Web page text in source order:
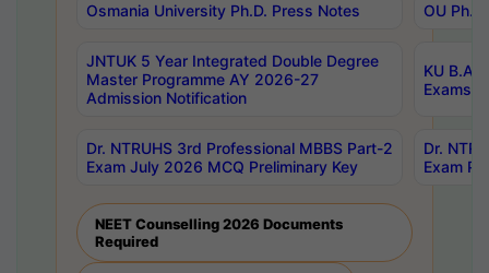
Osmania University Ph.D. Press Notes OU
JNTUK 5 Year Integrated Double Degree
Master Programme AY 2026-27
Admission Notification
KU B.A
Exams
Dr. NTRUHS 3rd Professional MBBS Part-2
Exam July 2026 MCQ Preliminary Key
Dr.
Exam
NEET Counselling 2026 Documents
Required